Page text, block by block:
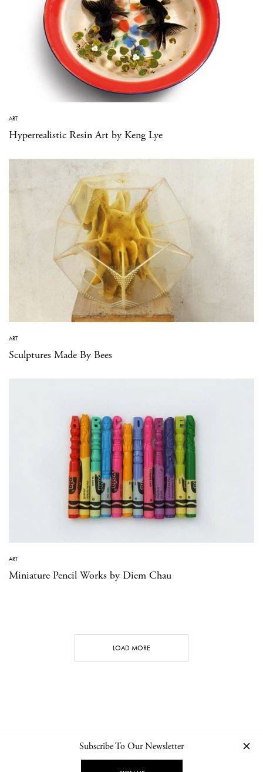
ART
Hyperrealistic Resin Art by Keng Lye
ART
Sculptures Made By Bees
ART
Miniature Pencil Works by Diem Chau
LOAD MORE
NEWSLETTER PRIVACY POLICY
Subscribe To Our Newsletter